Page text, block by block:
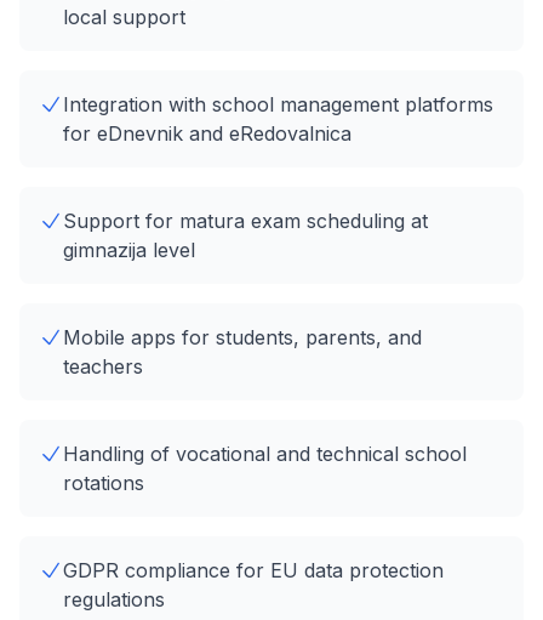
local support
Integration with school management platforms
for eDnevnik and eRedovalnica
Support for matura exam scheduling at
gimnazija level
Mobile apps for students, parents, and
teachers
Handling of vocational and technical school
rotations
GDPR compliance for EU data protection
regulations